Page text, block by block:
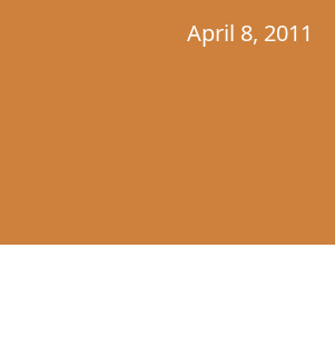
April 8, 2011